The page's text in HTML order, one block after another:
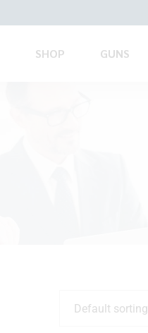
SHOP GUNS
Default sorting